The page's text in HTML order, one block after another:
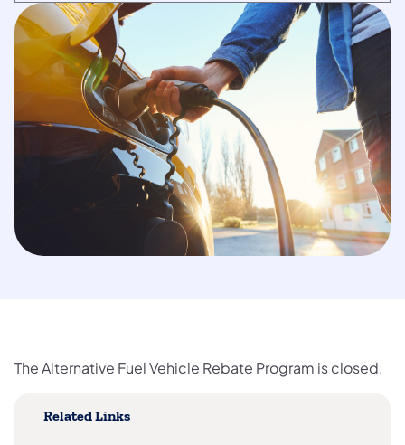
The Alternative Fuel Vehicle Rebate Program is closed.
Related Links